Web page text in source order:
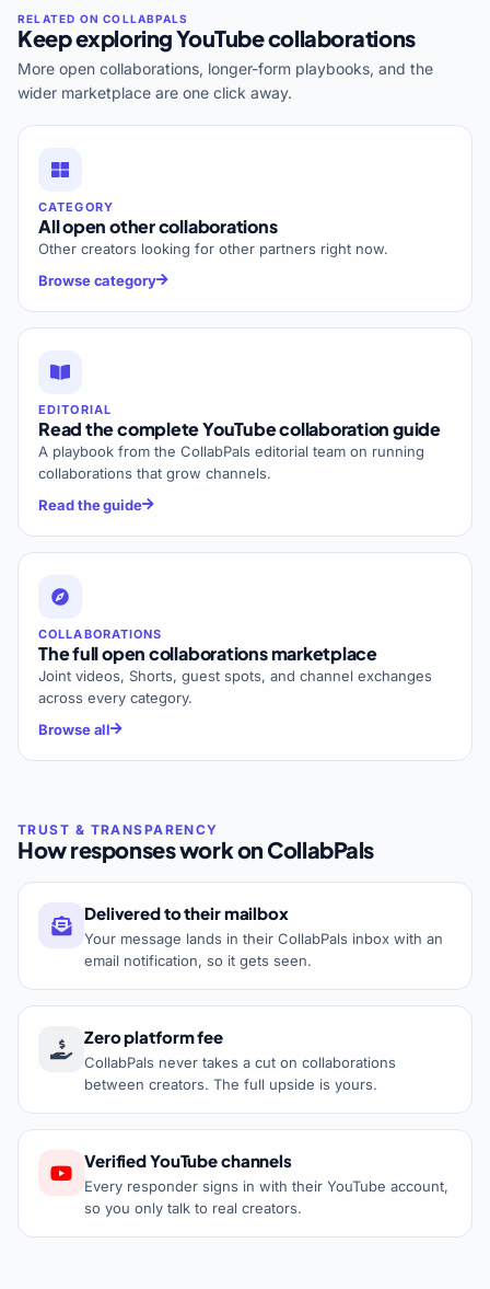
Keep exploring YouTube collaborations
More open collaborations, longer-form playbooks, and the
wider marketplace are one click away.
CATEGORY
All open other collaborations
Other creators looking for other partners right now.
Browse category
EDITORIAL
Read the complete YouTube collaboration guide
A playbook from the CollabPals editorial team on running
collaborations that grow channels.
Read the guide
COLLABORATIONS
The full open collaborations marketplace
Joint videos, Shorts, guest spots, and channel exchanges
across every category.
Browse all
How responses work on CollabPals
Delivered to their mailbox
Your message lands in their CollabPals inbox with an
email notification, so it gets seen.
Zero platform fee
CollabPals never takes a cut on collaborations
between creators. The full upside is yours.
Verified YouTube channels
Every responder signs in with their YouTube account,
so you only talk to real creators.